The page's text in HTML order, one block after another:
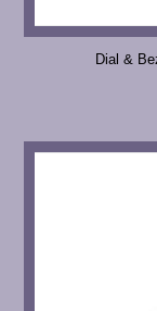
Dial &